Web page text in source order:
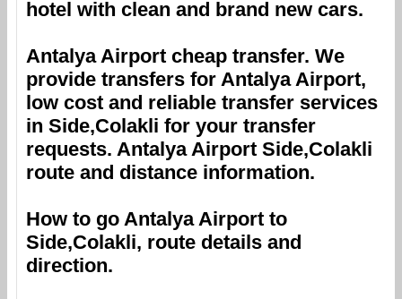
hotel with clean and brand new cars.
Antalya Airport cheap transfer. We
provide transfers for Antalya Airport,
low cost and reliable transfer services
in Side,Colakli for your transfer
requests. Antalya Airport Side,Colakli
route and distance information.
How to go Antalya Airport to
Side,Colakli, route details and
direction.